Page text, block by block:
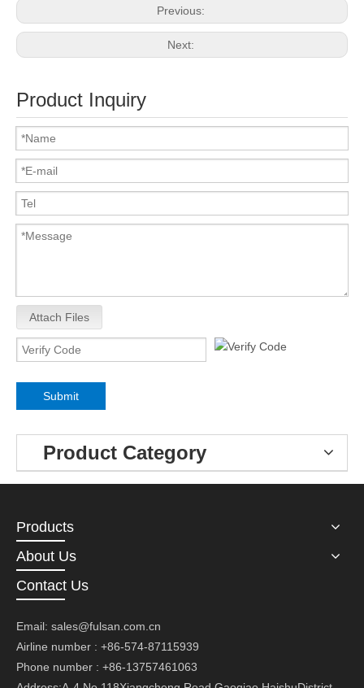
Previous:
Next:
Product Inquiry
Attach Files
Submit
Product Category
Products
About Us
Contact Us
Email: sales@fulsan.com.cn
Airline number : +86-574-87115939
Phone number : +86-13757461063